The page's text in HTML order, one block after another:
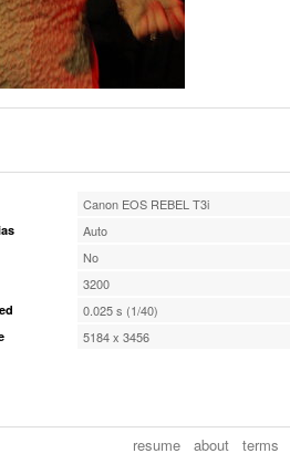
Canon EOS REBEL T3i
Auto
No
3200
0.025 s (1/40)
5184 x 3456
resume about terms